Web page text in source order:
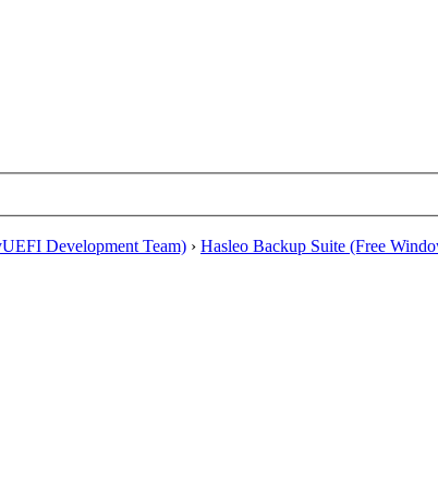
Development Team) › Hasleo Backup Suite (Free